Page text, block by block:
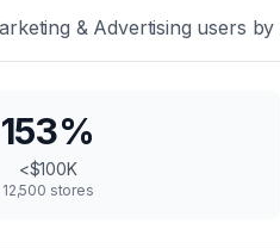
& Advertising users by
153%
<$100K
12,500 stores